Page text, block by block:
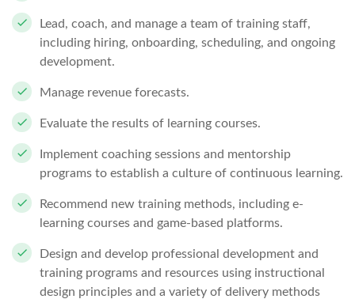
Lead, coach, and manage a team of training staff,
including hiring, onboarding, scheduling, and ongoing
development.
Manage revenue forecasts.
Evaluate the results of learning courses.
Implement coaching sessions and mentorship
programs to establish a culture of continuous learning.
Recommend new training methods, including e-
learning courses and game-based platforms.
Design and develop professional development and
training programs and resources using instructional
design principles and a variety of delivery methods